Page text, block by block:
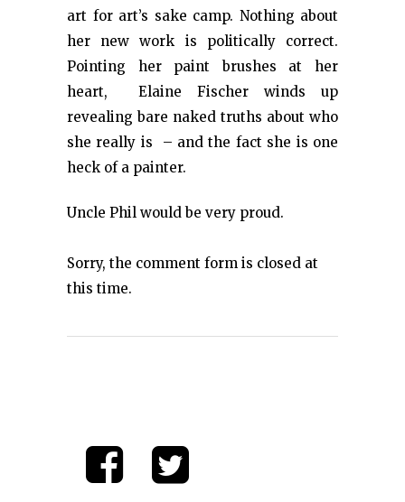
art for art’s sake camp. Nothing about
her new work is politically correct.
Pointing her paint brushes at her
heart, Elaine Fischer winds up
revealing bare naked truths about who
she really is – and the fact she is one
heck of a painter.
Uncle Phil would be very proud.
Sorry, the comment form is closed at
this time.